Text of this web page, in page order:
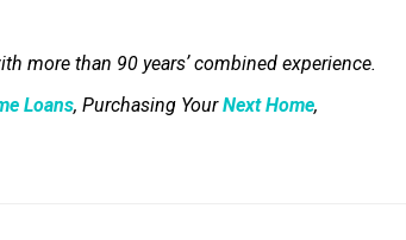
more than 90 years’ combined experience.
Loans, Purchasing YourNext Home,